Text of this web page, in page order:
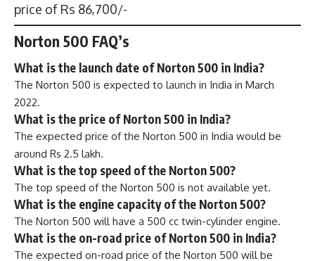
price of Rs 86,700/-
Norton 500 FAQ’s
What is the launch date of Norton 500 in India?
The Norton 500 is expected to launch in India in March
2022.
What is the price of Norton 500 in India?
The expected price of the Norton 500 in India would be
around Rs 2.5 lakh.
What is the top speed of the Norton 500?
The top speed of the Norton 500 is not available yet.
What is the engine capacity of the Norton 500?
The Norton 500 will have a 500 cc twin-cylinder engine.
What is the on-road price of Norton 500 in India?
The expected on-road price of the Norton 500 will be